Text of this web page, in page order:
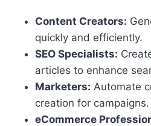
Content Creators:
quickly and efficiently.
SEO Specialists:
articles to enhance
Marketers: Automate
creation for campaigns.
eCommerce